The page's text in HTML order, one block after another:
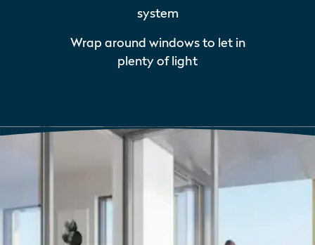
system
Wrap around windows to let in
plenty of light